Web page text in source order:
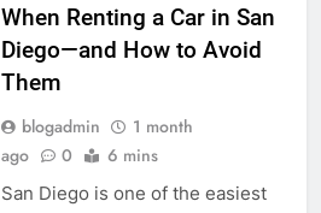
When Renting a Car in San
Diego—and How to Avoid
Them
blogadmin
1 month
ago
0 6 mins
San Diego is one of the easiest